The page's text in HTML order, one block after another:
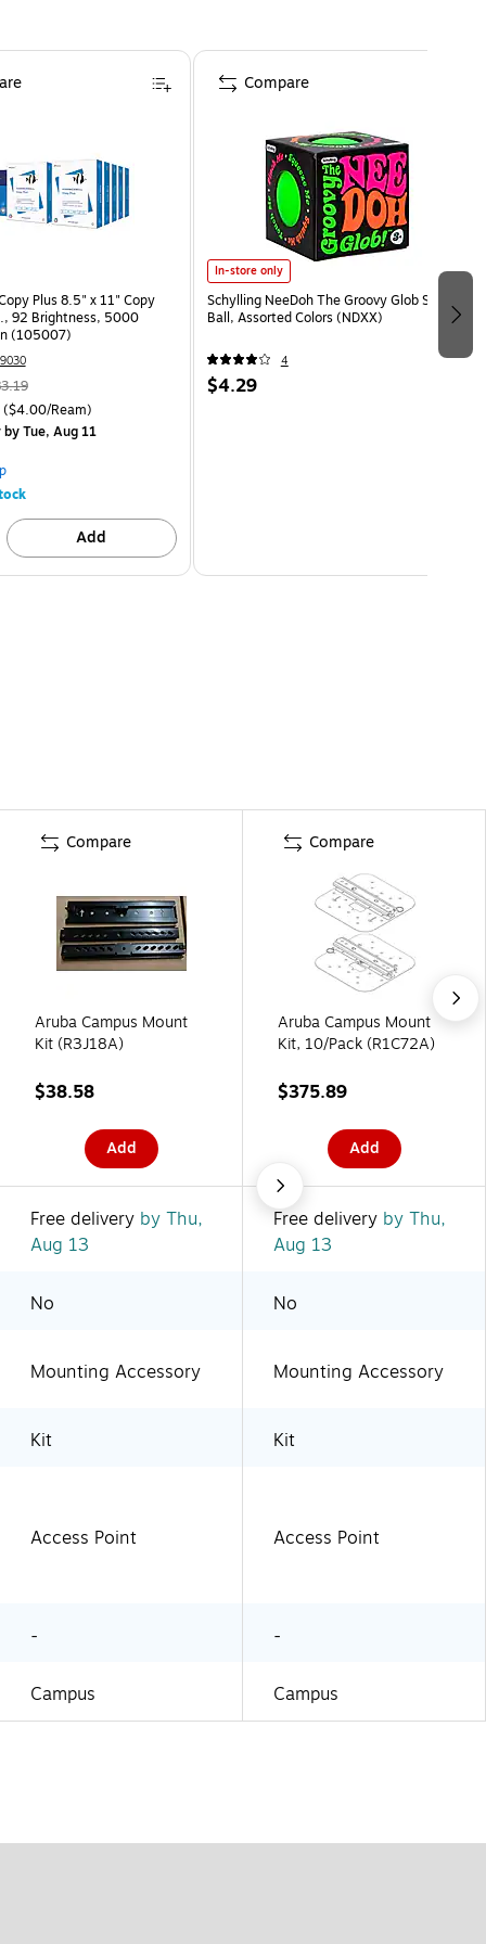
Plus 8.5" x 11" Copy
92 Brightness, 5000
(105007)
($4.00/Ream)
by Tue, Aug 11
Add
In-store only
Schylling NeeDoh The Groovy Glob Stress
Ball, Assorted Colors (NDXX)
4
$4.29
Compare
Compare
Aruba Campus Mount
Kit (R3J18A)
$38.58
Add
Compare
Aruba Campus Mount
Kit, 10/Pack (R1C72A)
$375.89
Add
Free delivery by Thu,
Aug 13
Free delivery by Thu,
Aug 13
No No
Mounting Accessory Mounting Accessory
Kit Kit
Access Point Access Point
- -
Campus Campus